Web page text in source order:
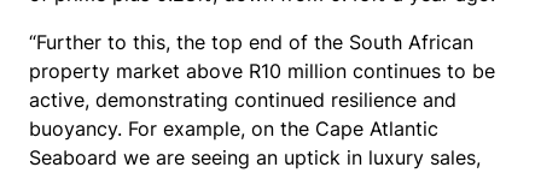
“Further to this, the top end of the South African
property market above R10 million continues to be
active, demonstrating continued resilience and
buoyancy. For example, on the Cape Atlantic
Seaboard we are seeing an uptick in luxury sales,